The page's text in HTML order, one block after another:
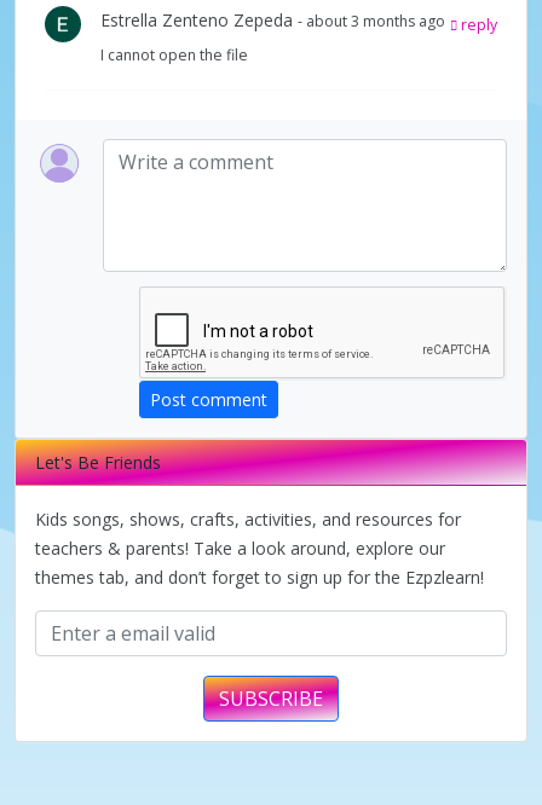
Estrella Zenteno Zepeda - about 3 months ago
reply
I cannot open the file
Post comment
Let's Be Friends
Kids songs, shows, crafts, activities, and resources for
teachers & parents! Take a look around, explore our
themes tab, and don’t forget to sign up for the Ezpzlearn!
SUBSCRIBE